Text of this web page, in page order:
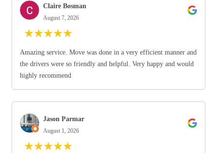
Claire Bosman
August 7, 2026
★★★★★
Amazing service. Move was done in a very efficient manner and
the drivers were so friendly and helpful. Very happy and would
highly recommend
Jason Parmar
August 1, 2026
★★★★★